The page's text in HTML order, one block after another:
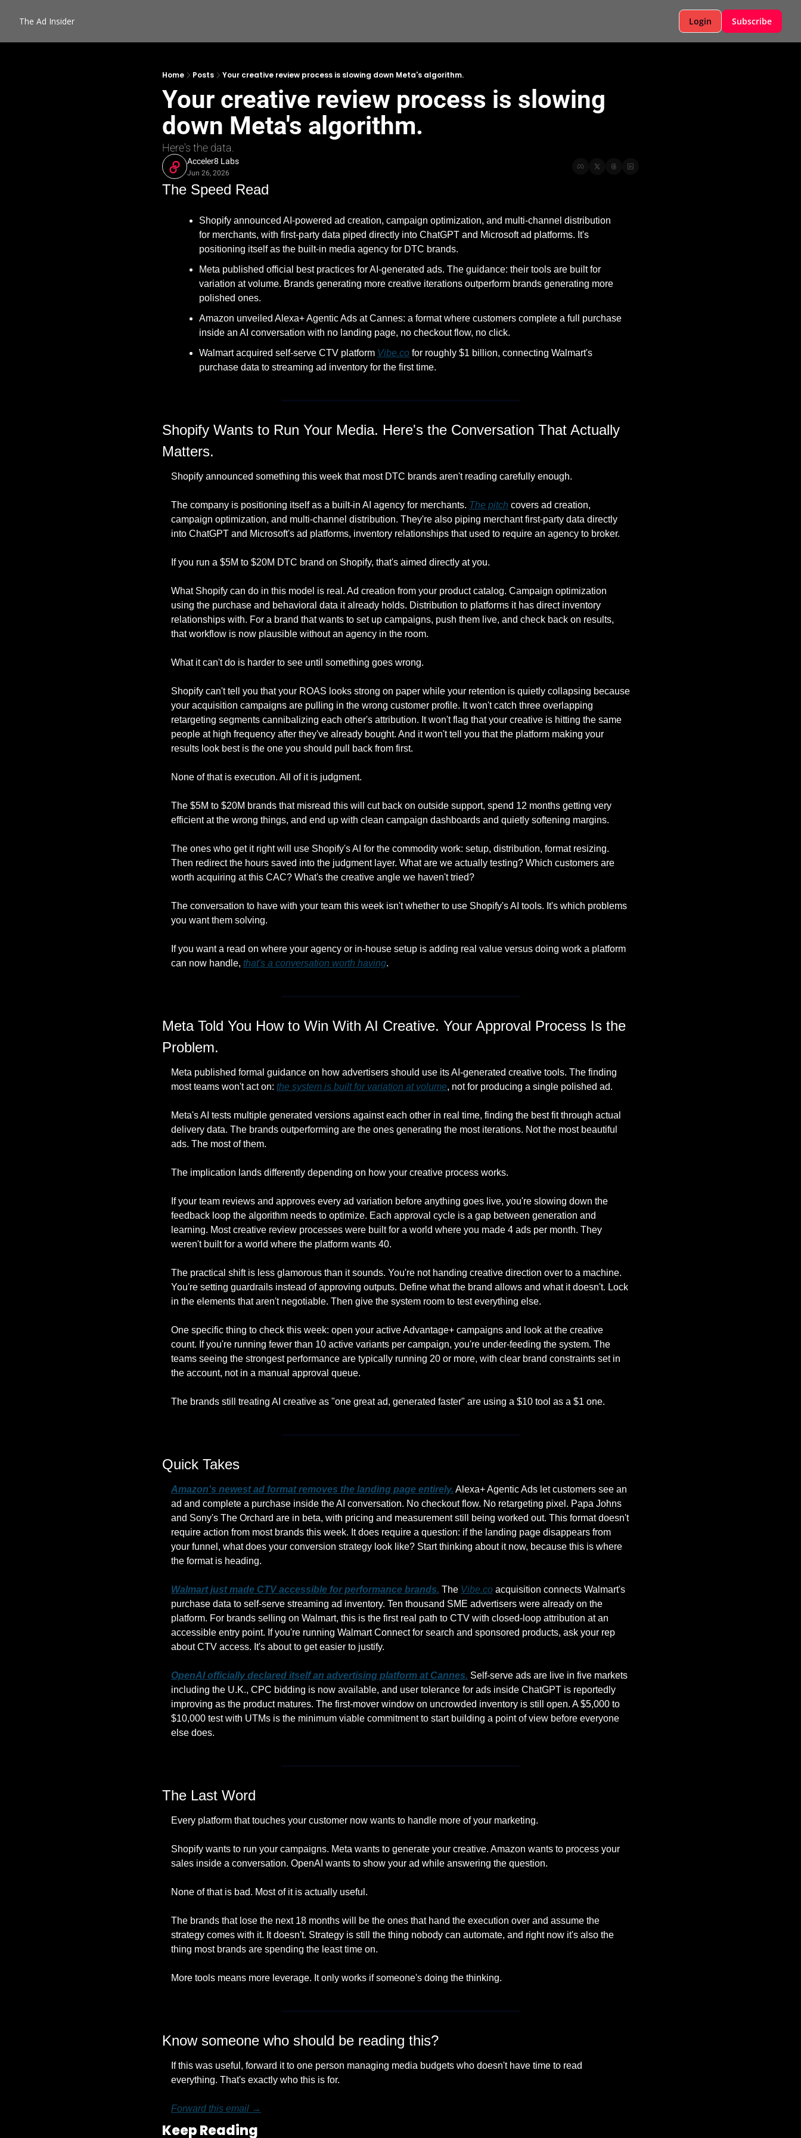
The Ad Insider Login Subscribe
Home Posts Your creative review process is slowing down Meta's algorithm.
Your creative review process is slowing
down Meta's algorithm.
Here's the data.
Acceler8 Labs
Jun 26, 2026
The Speed Read
Shopify announced AI-powered ad creation, campaign optimization, and multi-channel distribution
for merchants, with first-party data piped directly into ChatGPT and Microsoft ad platforms. It's
positioning itself as the built-in media agency for DTC brands.
Meta published official best practices for AI-generated ads. The guidance: their tools are built for
variation at volume. Brands generating more creative iterations outperform brands generating more
polished ones.
Amazon unveiled Alexa+ Agentic Ads at Cannes: a format where customers complete a full purchase
inside an AI conversation with no landing page, no checkout flow, no click.
Walmart acquired self-serve CTV platform Vibe.co for roughly $1 billion, connecting Walmart's
purchase data to streaming ad inventory for the first time.
Shopify Wants to Run Your Media. Here's the Conversation That Actually
Matters.
Shopify announced something this week that most DTC brands aren't reading carefully enough.
The company is positioning itself as a built-in AI agency for merchants. The pitch covers ad creation,
campaign optimization, and multi-channel distribution. They're also piping merchant first-party data directly
into ChatGPT and Microsoft's ad platforms, inventory relationships that used to require an agency to broker.
If you run a $5M to $20M DTC brand on Shopify, that's aimed directly at you.
What Shopify can do in this model is real. Ad creation from your product catalog. Campaign optimization
using the purchase and behavioral data it already holds. Distribution to platforms it has direct inventory
relationships with. For a brand that wants to set up campaigns, push them live, and check back on results,
that workflow is now plausible without an agency in the room.
What it can't do is harder to see until something goes wrong.
Shopify can't tell you that your ROAS looks strong on paper while your retention is quietly collapsing because
your acquisition campaigns are pulling in the wrong customer profile. It won't catch three overlapping
retargeting segments cannibalizing each other's attribution. It won't flag that your creative is hitting the same
people at high frequency after they've already bought. And it won't tell you that the platform making your
results look best is the one you should pull back from first.
None of that is execution. All of it is judgment.
The $5M to $20M brands that misread this will cut back on outside support, spend 12 months getting very
efficient at the wrong things, and end up with clean campaign dashboards and quietly softening margins.
The ones who get it right will use Shopify's AI for the commodity work: setup, distribution, format resizing.
Then redirect the hours saved into the judgment layer. What are we actually testing? Which customers are
worth acquiring at this CAC? What's the creative angle we haven't tried?
The conversation to have with your team this week isn't whether to use Shopify's AI tools. It's which problems
you want them solving.
If you want a read on where your agency or in-house setup is adding real value versus doing work a platform
can now handle, that's a conversation worth having.
Meta Told You How to Win With AI Creative. Your Approval Process Is the
Problem.
Meta published formal guidance on how advertisers should use its AI-generated creative tools. The finding
most teams won't act on: the system is built for variation at volume, not for producing a single polished ad.
Meta's AI tests multiple generated versions against each other in real time, finding the best fit through actual
delivery data. The brands outperforming are the ones generating the most iterations. Not the most beautiful
ads. The most of them.
The implication lands differently depending on how your creative process works.
If your team reviews and approves every ad variation before anything goes live, you're slowing down the
feedback loop the algorithm needs to optimize. Each approval cycle is a gap between generation and
learning. Most creative review processes were built for a world where you made 4 ads per month. They
weren't built for a world where the platform wants 40.
The practical shift is less glamorous than it sounds. You're not handing creative direction over to a machine.
You're setting guardrails instead of approving outputs. Define what the brand allows and what it doesn't. Lock
in the elements that aren't negotiable. Then give the system room to test everything else.
One specific thing to check this week: open your active Advantage+ campaigns and look at the creative
count. If you're running fewer than 10 active variants per campaign, you're under-feeding the system. The
teams seeing the strongest performance are typically running 20 or more, with clear brand constraints set in
the account, not in a manual approval queue.
The brands still treating AI creative as "one great ad, generated faster" are using a $10 tool as a $1 one.
Quick Takes
Amazon's newest ad format removes the landing page entirely. Alexa+ Agentic Ads let customers see an
ad and complete a purchase inside the AI conversation. No checkout flow. No retargeting pixel. Papa Johns
and Sony's The Orchard are in beta, with pricing and measurement still being worked out. This format doesn't
require action from most brands this week. It does require a question: if the landing page disappears from
your funnel, what does your conversion strategy look like? Start thinking about it now, because this is where
the format is heading.
Walmart just made CTV accessible for performance brands. The Vibe.co acquisition connects Walmart's
purchase data to self-serve streaming ad inventory. Ten thousand SME advertisers were already on the
platform. For brands selling on Walmart, this is the first real path to CTV with closed-loop attribution at an
accessible entry point. If you're running Walmart Connect for search and sponsored products, ask your rep
about CTV access. It's about to get easier to justify.
OpenAI officially declared itself an advertising platform at Cannes. Self-serve ads are live in five markets
including the U.K., CPC bidding is now available, and user tolerance for ads inside ChatGPT is reportedly
improving as the product matures. The first-mover window on uncrowded inventory is still open. A $5,000 to
$10,000 test with UTMs is the minimum viable commitment to start building a point of view before everyone
else does.
The Last Word
Every platform that touches your customer now wants to handle more of your marketing.
Shopify wants to run your campaigns. Meta wants to generate your creative. Amazon wants to process your
sales inside a conversation. OpenAI wants to show your ad while answering the question.
None of that is bad. Most of it is actually useful.
The brands that lose the next 18 months will be the ones that hand the execution over and assume the
strategy comes with it. It doesn't. Strategy is still the thing nobody can automate, and right now it's also the
thing most brands are spending the least time on.
More tools means more leverage. It only works if someone's doing the thinking.
Know someone who should be reading this?
If this was useful, forward it to one person managing media budgets who doesn't have time to read
everything. That's exactly who this is for.
Forward this email →
Keep Reading